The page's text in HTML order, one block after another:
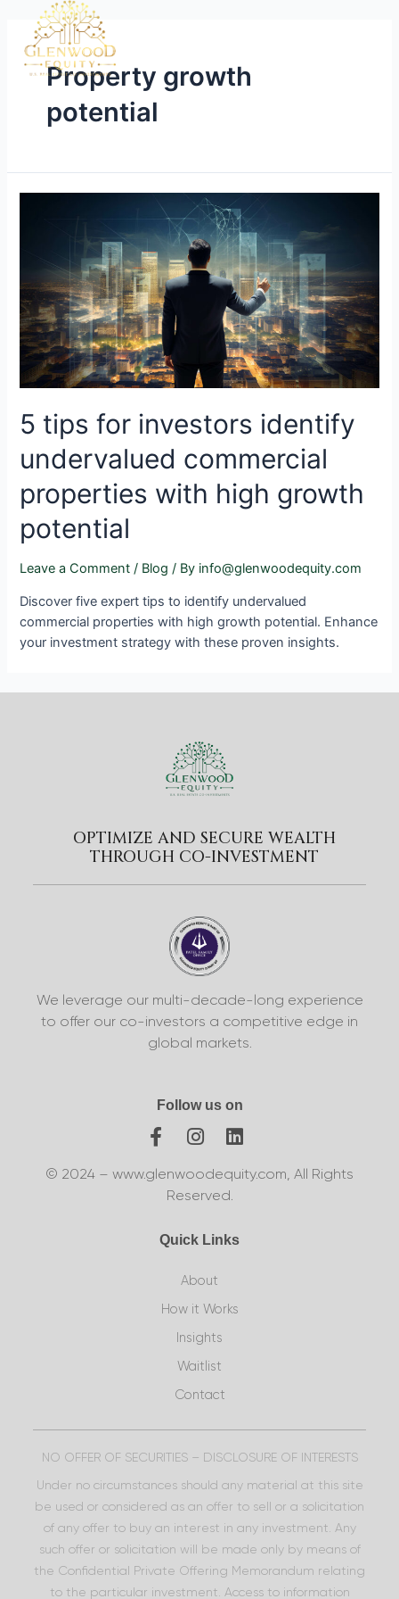
Property growth
potential
5 tips for investors identify
undervalued commercial
properties with high growth
potential
Leave a Comment / Blog / By info@glenwoodequity.com
Discover five expert tips to identify undervalued
commercial properties with high growth potential. Enhance
your investment strategy with these proven insights.
OPTIMIZE AND SECURE WEALTH
THROUGH CO-INVESTMENT
We leverage our multi-decade-long experience
to offer our co-investors a competitive edge in
global markets.
Follow us on
© 2024 – www.glenwoodequity.com, All Rights
Reserved.
Quick Links
About
How it Works
Insights
Waitlist
Contact
NO OFFER OF SECURITIES – DISCLOSURE OF INTERESTS
Under no circumstances should any material at this site
be used or considered as an offer to sell or a solicitation
of any offer to buy an interest in any investment. Any
such offer or solicitation will be made only by means of
the Confidential Private Offering Memorandum relating
to the particular investment. Access to information